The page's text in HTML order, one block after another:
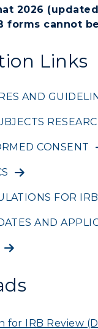
2026
forms cannot
Links
AND
CONSENT
FOR
AND
for IRB Review